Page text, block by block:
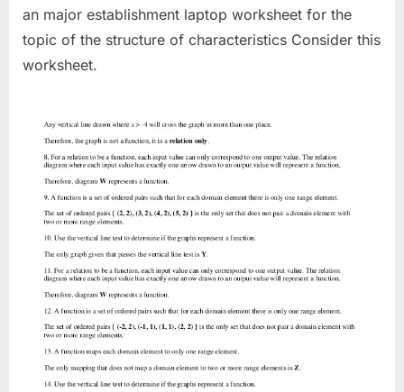
an major establishment laptop worksheet for the
topic of the structure of characteristics Consider this
worksheet.